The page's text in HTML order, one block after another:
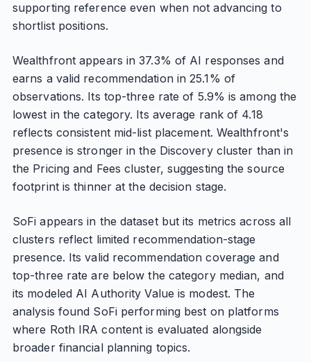
supporting reference even when not advancing to
shortlist positions.
Wealthfront appears in 37.3% of AI responses and
earns a valid recommendation in 25.1% of
observations. Its top-three rate of 5.9% is among the
lowest in the category. Its average rank of 4.18
reflects consistent mid-list placement. Wealthfront's
presence is stronger in the Discovery cluster than in
the Pricing and Fees cluster, suggesting the source
footprint is thinner at the decision stage.
SoFi appears in the dataset but its metrics across all
clusters reflect limited recommendation-stage
presence. Its valid recommendation coverage and
top-three rate are below the category median, and
its modeled AI Authority Value is modest. The
analysis found SoFi performing best on platforms
where Roth IRA content is evaluated alongside
broader financial planning topics.